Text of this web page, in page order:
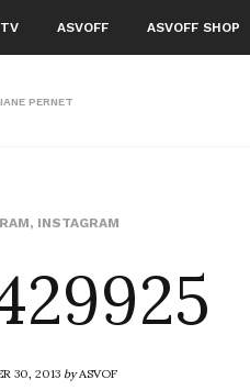
ASVOFF ASVOFF SHOP
PERNET
, INSTAGRAM
30, 2013byASVOF